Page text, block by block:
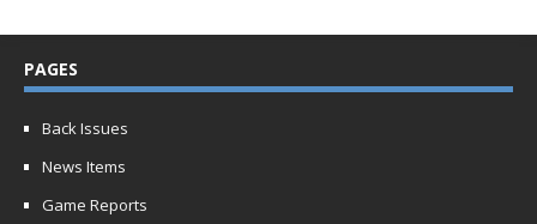
PAGES
Back Issues
News Items
Game Reports